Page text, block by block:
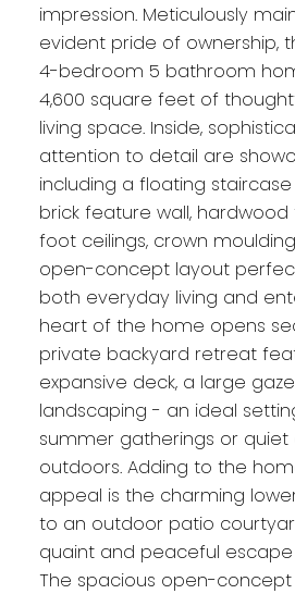
impression. Meticulously
evident pride of ownership,
4-bedroom 5 bathroom
4,600 square feet of
living space. Inside,
attention to detail are
including a floating
brick feature wall, hardwood
foot ceilings, crown
open-concept layout
both everyday living and
heart of the home opens
private backyard retreat
expansive deck, a large
landscaping - an ideal
summer gatherings or quiet
outdoors. Adding to the
appeal is the charming
to an outdoor patio
quaint and peaceful
The spacious open-